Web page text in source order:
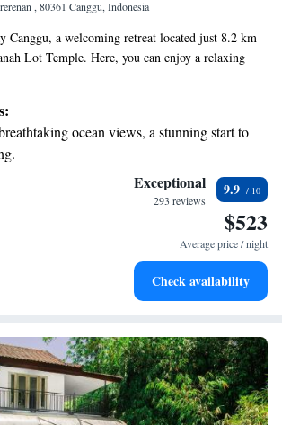
, 80361 Canggu, Indonesia
Canggu, a welcoming retreat located just 8.2 km
Lot Temple. Here, you can enjoy a relaxing
for your comfort, including a refreshing
meals. We also offer free WiFi to keep you
visit. Whether you are looking for a peaceful
in nature, we’re here to make your experience
ocean views, a stunning start to
the oceanfront and let the sound of waves
transportation with our exclusive shuttle
with a range of sports and activities designed
Exceptional
293 reviews
9.9
$523
Average price / night
Check availability